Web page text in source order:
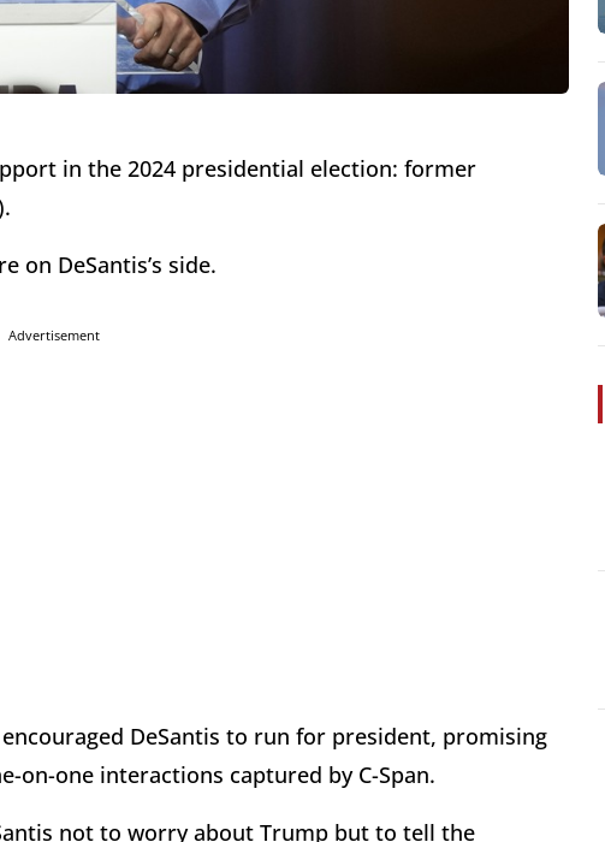
in the 2024 presidential election: former
on DeSantis’s side.
Advertisement
DeSantis to run for president, promising
one interactions captured by C-Span.
not to worry about Trump but to tell the